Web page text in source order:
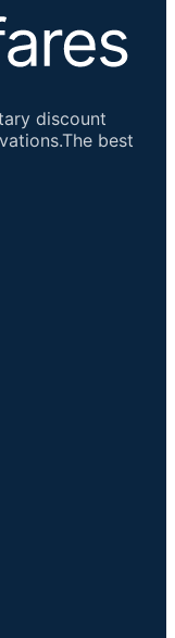
discount
best